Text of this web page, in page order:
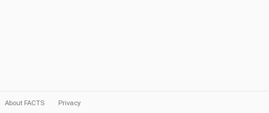
About FACTS Privacy